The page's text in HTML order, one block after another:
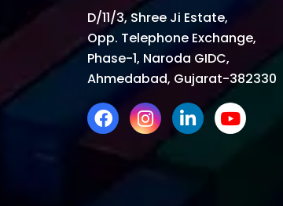
D/11/3, Shree Ji Estate,
Opp. Telephone Exchange,
Phase-1, Naroda GIDC,
Ahmedabad, Gujarat-382330